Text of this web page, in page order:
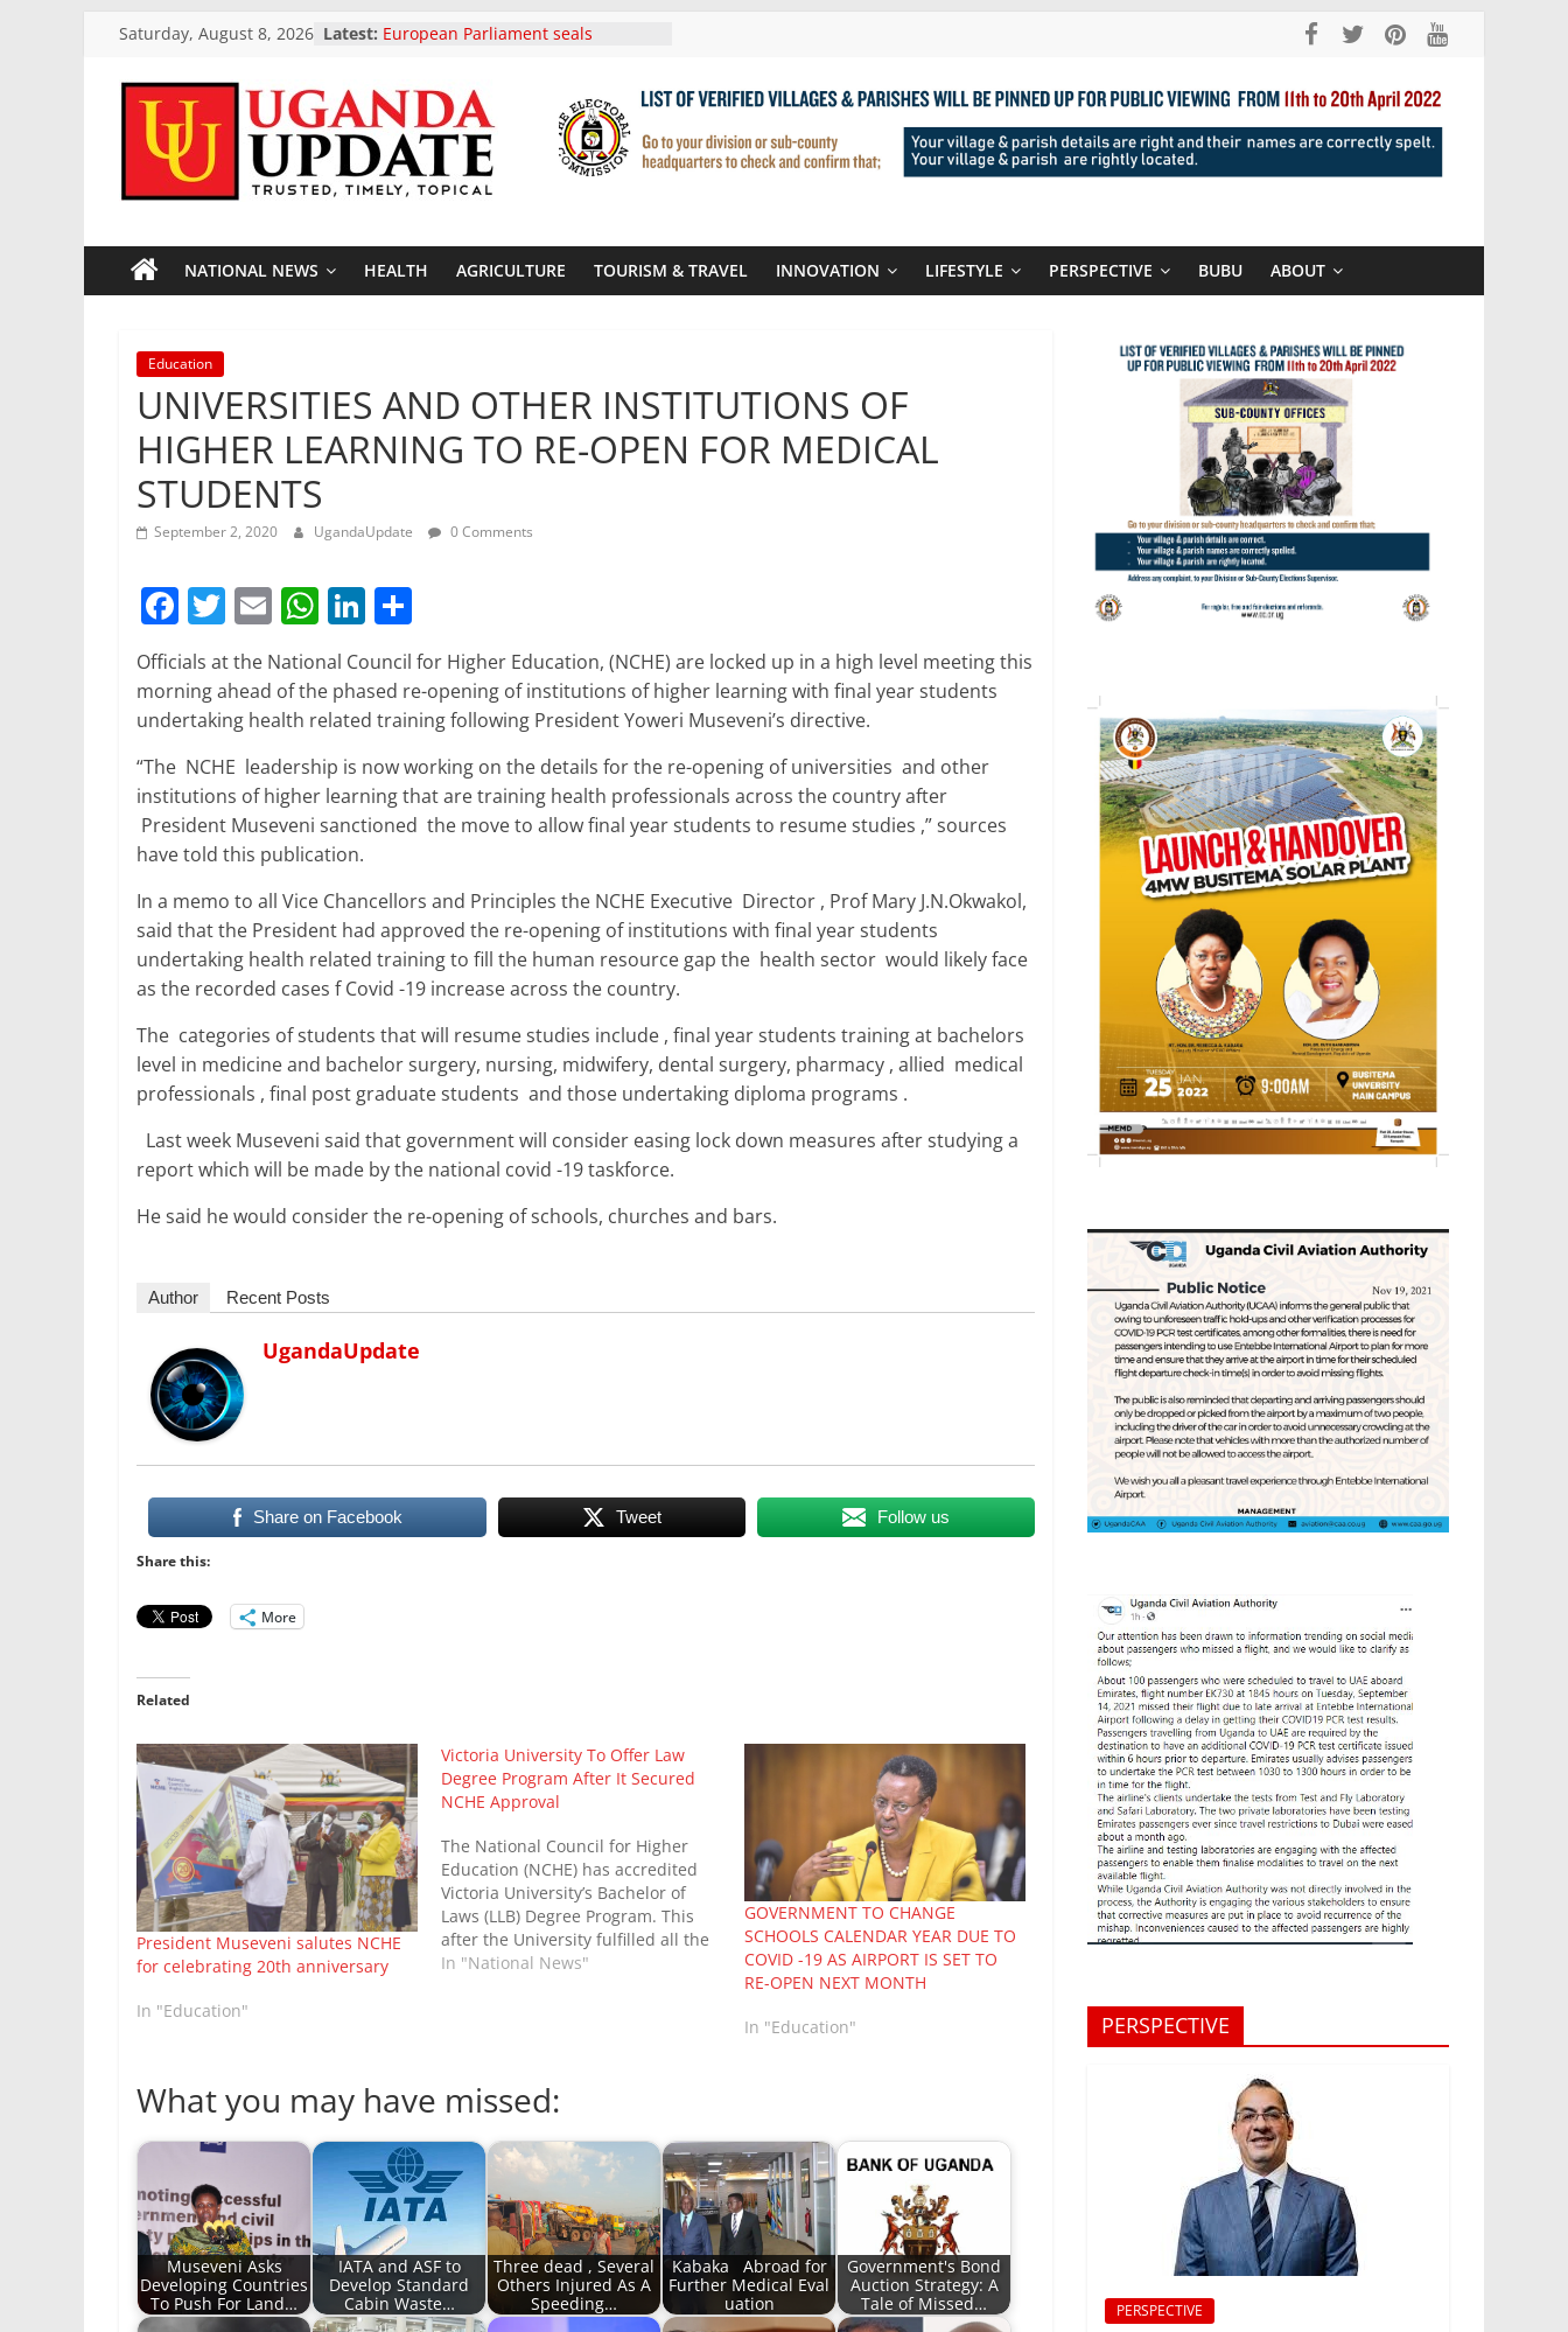
content
Saturday, August 8, 2026 Latest: European Parliament seals
Uganda Launches Three-Year
Project To Strengthen Climate
Resilience And Food Systems
President Museveni In Tanzania For
Two-Day Working Visit
Opening Of Two New Routes To
Accra Ghana And Kigali Rwanda
President Museveni Roots For Olara
Uganda
Update
News
Trusted,
Timely,
Topical
NATIONAL NEWS HEALTH AGRICULTURE TOURISM & TRAVEL INNOVATION LIFESTYLE PERSPECTIVE BUBU ABOUT
Education
UNIVERSITIES AND OTHER INSTITUTIONS OF
HIGHER LEARNING TO RE-OPEN FOR MEDICAL
STUDENTS
September 2, 2020 UgandaUpdate 0 Comments
F
a
c
e
b
o
o
k
T
w
itt
er
E
m
ai
l
W
h
at
s
A
p
p
Li
k
e
dI
n
h
ar
e
Officials at the National Council for Higher Education, (NCHE) are locked up in a high level meeting this
morning ahead of the phased re-opening of institutions of higher learning with final year students
undertaking health related training following President Yoweri Museveni’s directive.
“The NCHE leadership is now working on the details for the re-opening of universities and other
institutions of higher learning that are training health professionals across the country after
President Museveni sanctioned the move to allow final year students to resume studies ,” sources
have told this publication.
In a memo to all Vice Chancellors and Principles the NCHE Executive Director , Prof Mary J.N.Okwakol,
said that the President had approved the re-opening of institutions with final year students
undertaking health related training to fill the human resource gap the health sector would likely face
as the recorded cases f Covid -19 increase across the country.
The categories of students that will resume studies include , final year students training at bachelors
level in medicine and bachelor surgery, nursing, midwifery, dental surgery, pharmacy , allied medical
professionals , final post graduate students and those undertaking diploma programs .
Last week Museveni said that government will consider easing lock down measures after studying a
report which will be made by the national covid -19 taskforce.
He said he would consider the re-opening of schools, churches and bars.
Author Recent Posts
UgandaUpdate
Share on Facebook Tweet Follow us
Share this:
More
Related
President Museveni salutes NCHE
for celebrating 20th anniversary
In "Education"
Victoria University To Offer Law
Degree Program After It Secured
NCHE Approval
The National Council for Higher
Education (NCHE) has accredited
Victoria University’s Bachelor of
Laws (LLB) Degree Program. This
after the University fulfilled all the
requirements by NCHE to offer the
In "National News"
GOVERNMENT TO CHANGE
SCHOOLS CALENDAR YEAR DUE TO
COVID -19 AS AIRPORT IS SET TO
RE-OPEN NEXT MONTH
In "Education"
What you may have missed:
Museveni Asks
Developing Countries
To Push For Land…
IATA and ASF to
Develop Standard
Cabin Waste…
Three dead , Several
Others Injured As A
Speeding…
Kabaka Abroad for
Further Medical Eval
uation
Government's Bond
Auction Strategy: A
Tale of Missed…
PERSPECTIVE
PERSPECTIVE